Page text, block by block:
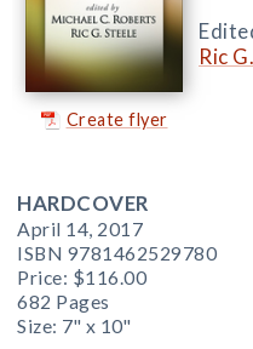
Create flyer
Ric
HARDCOVER
April 14, 2017
ISBN 9781462529780
Price: $116.00
682 Pages
Size: 7" x 10"